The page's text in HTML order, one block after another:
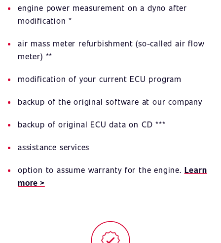
engine power measurement on a dyno after
modification *
air mass meter refurbishment (so-called air flow
meter) **
modification of your current ECU program
backup of the original software at our company
backup of original ECU data on CD ***
assistance services
option to assume warranty for the engine. Learn
more >